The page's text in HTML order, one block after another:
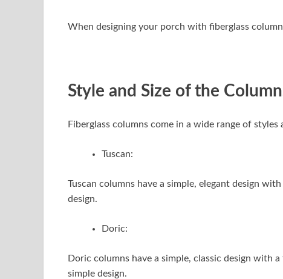
When designing your porch with fiberglass
Style and Size of the
Fiberglass columns come in a wide range of
Tuscan:
Tuscan columns have a simple, elegant design
design.
Doric:
Doric columns have a simple, classic design with
simple design.